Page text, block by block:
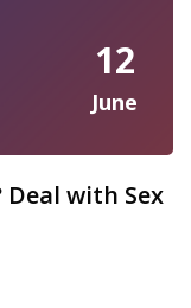
12
June
with Sex